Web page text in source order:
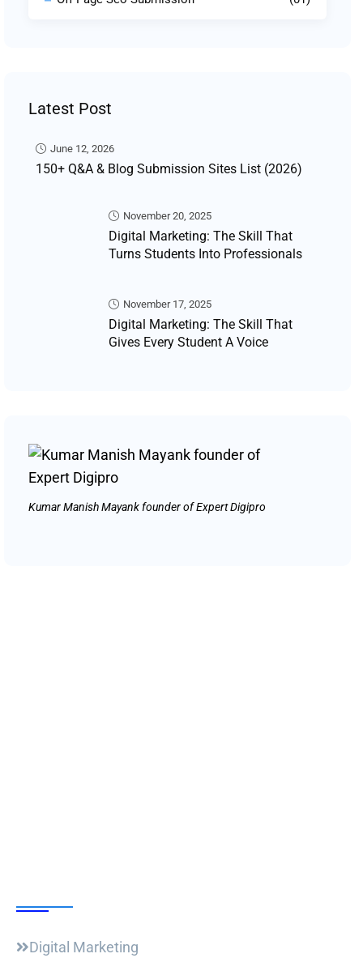
Latest Post
June 12, 2026
150+ Q&A & Blog Submission Sites List (2026)
November 20, 2025
Digital Marketing: The Skill That
Turns Students Into Professionals
November 17, 2025
Digital Marketing: The Skill That
Gives Every Student A Voice
Kumar Manish Mayank founder of Expert Digipro
Digital Marketing